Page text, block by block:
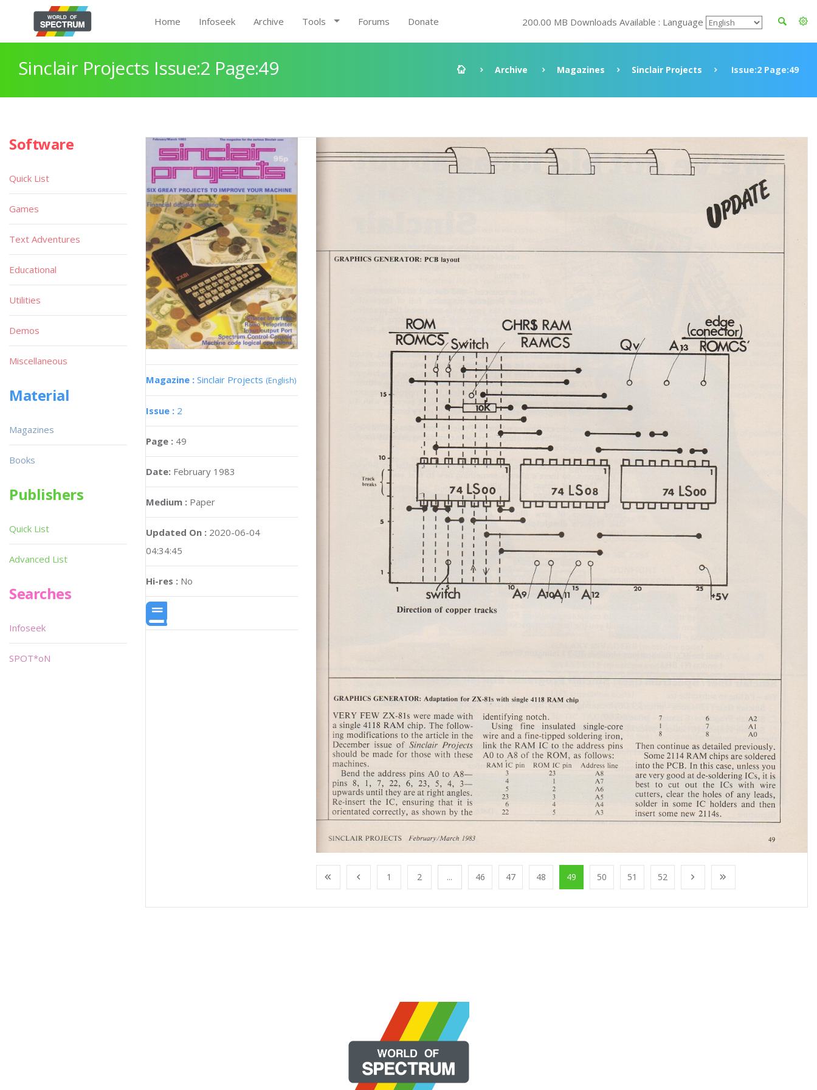
Home Infoseek Archive Tools Forums Donate 200.00 MB Downloads Available : Language
Sinclair Projects Issue:2 Page:49 Archive Magazines Sinclair Projects Issue:2 Page:49
Magazine : Sinclair Projects (English)
Issue : 2
Page : 49
Date: February 1983
Medium : Paper
Updated On : 2020-06-04
04:34:45
Hi-res : No
1 2 ... 46 47 48 49 50 51 52
Software
Quick List
Games
Text Adventures
Educational
Utilities
Demos
Miscellaneous
Material
Magazines
Books
Publishers
Quick List
Advanced List
Searches
Infoseek
SPOT*oN